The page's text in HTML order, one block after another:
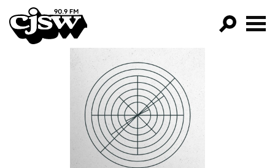
CJSW
FILTER BY:
PROGRAMS
EPISODES
NEWS